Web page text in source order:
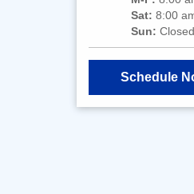
Sat: 8:00
Sun: Closed
Schedule